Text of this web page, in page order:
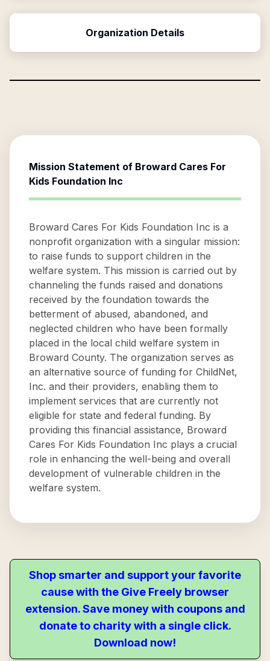
Organization Details
Mission Statement of Broward Cares For
Kids Foundation Inc
Broward Cares For Kids Foundation Inc is a
nonprofit organization with a singular mission:
to raise funds to support children in the
welfare system. This mission is carried out by
channeling the funds raised and donations
received by the foundation towards the
betterment of abused, abandoned, and
neglected children who have been formally
placed in the local child welfare system in
Broward County. The organization serves as
an alternative source of funding for ChildNet,
Inc. and their providers, enabling them to
implement services that are currently not
eligible for state and federal funding. By
providing this financial assistance, Broward
Cares For Kids Foundation Inc plays a crucial
role in enhancing the well-being and overall
development of vulnerable children in the
welfare system.
Shop smarter and support your favorite
cause with the Give Freely browser
extension. Save money with coupons and
donate to charity with a single click.
Download now!